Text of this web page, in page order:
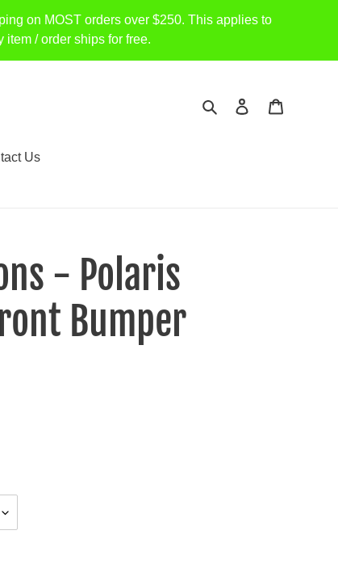
on MOST orders over $250. This applies to
/ order ships for free.
SearchLog in
Us
- Polaris
Bumper